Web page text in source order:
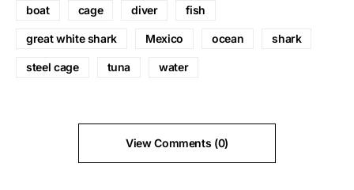
boat cage diver fish
great white shark Mexico ocean shark
steel cage tuna water
View Comments (0)